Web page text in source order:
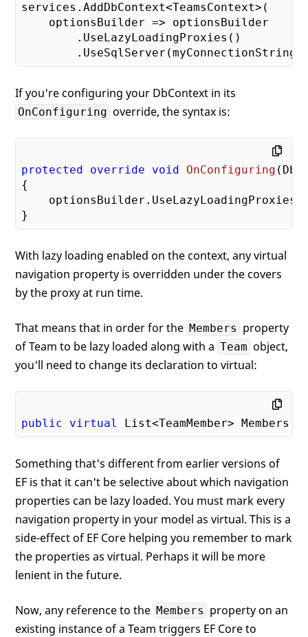
services.AddDbContext<TeamsContext>(
    optionsBuilder => optionsBuilder
        .UseLazyLoadingProxies()
If you're configuring your DbContext in its
OnConfiguring override, the syntax is:
protected override void OnConfiguring (
{
With lazy loading enabled on the context, any virtual
navigation property is overridden under the covers
by the proxy at run time.
That means that in order for the Members property
of Team to be lazy loaded along with a Team object,
you'll need to change its declaration to virtual:
public virtual List<TeamMember> Members
Something that's different from earlier versions of
EF is that it can't be selective about which navigation
properties can be lazy loaded. You must mark every
navigation property in your model as virtual. This is a
side-effect of EF Core helping you remember to mark
the properties as virtual. Perhaps it will be more
lenient in the future.
Now, any reference to the Members property on an
existing instance of a Team triggers EF Core to